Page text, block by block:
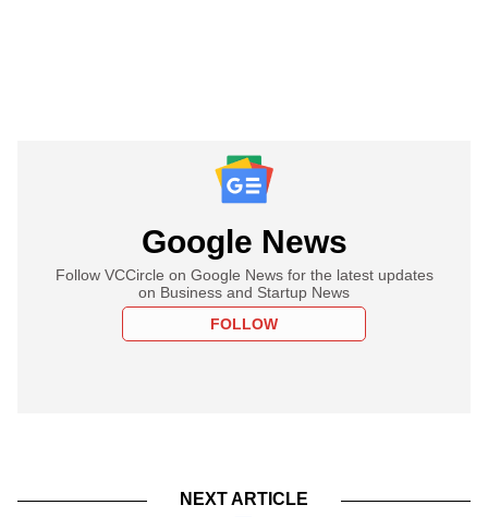
Google News
Follow VCCircle on Google News for the latest updates
on Business and Startup News
FOLLOW
NEXT ARTICLE